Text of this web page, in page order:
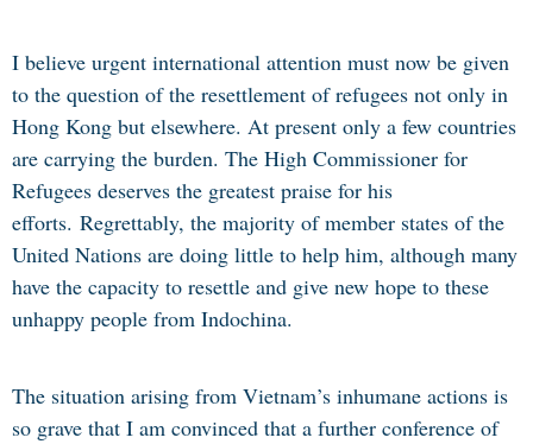
I believe urgent international attention must now be given
to the question of the resettlement of refugees not only in
Hong Kong but elsewhere. At present only a few countries
are carrying the burden. The High Commissioner for
Refugees deserves the greatest praise for his
efforts. Regrettably, the majority of member states of the
United Nations are doing little to help him, although many
have the capacity to resettle and give new hope to these
unhappy people from Indochina.
The situation arising from Vietnam’s inhumane actions is
so grave that I am convinced that a further conference of